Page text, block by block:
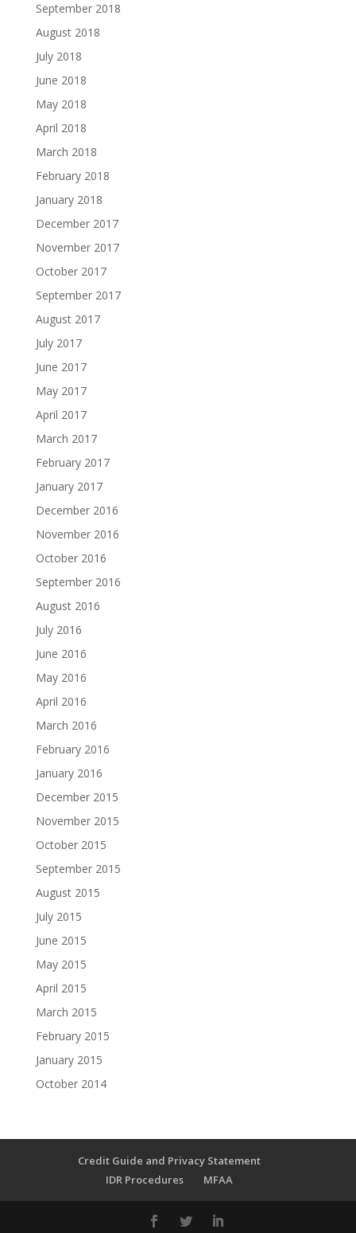
September 2018
August 2018
July 2018
June 2018
May 2018
April 2018
March 2018
February 2018
January 2018
December 2017
November 2017
October 2017
September 2017
August 2017
July 2017
June 2017
May 2017
April 2017
March 2017
February 2017
January 2017
December 2016
November 2016
October 2016
September 2016
August 2016
July 2016
June 2016
May 2016
April 2016
March 2016
February 2016
January 2016
December 2015
November 2015
October 2015
September 2015
August 2015
July 2015
June 2015
May 2015
April 2015
March 2015
February 2015
January 2015
October 2014
Credit Guide and Privacy Statement
IDR Procedures
MFAA